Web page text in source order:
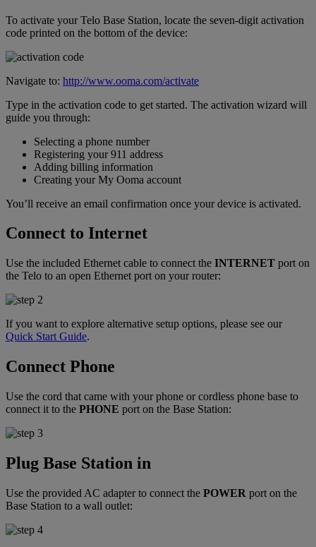
Customer Reviews
Downloads
Devices
Blog
To activate your Telo Base Station, locate the seven-digit activation
code printed on the bottom of the device:
Navigate to: http://www.ooma.com/activate
Type in the activation code to get started. The activation wizard will
guide you through:
Selecting a phone number
Registering your 911 address
Adding billing information
Creating your My Ooma account
You’ll receive an email confirmation once your device is activated.
Connect to Internet
Use the included Ethernet cable to connect the INTERNET port on
the Telo to an open Ethernet port on your router:
If you want to explore alternative setup options, please see our
Quick Start Guide.
Connect Phone
Use the cord that came with your phone or cordless phone base to
connect it to the PHONE port on the Base Station:
Plug Base Station in
Use the provided AC adapter to connect the POWER port on the
Base Station to a wall outlet: